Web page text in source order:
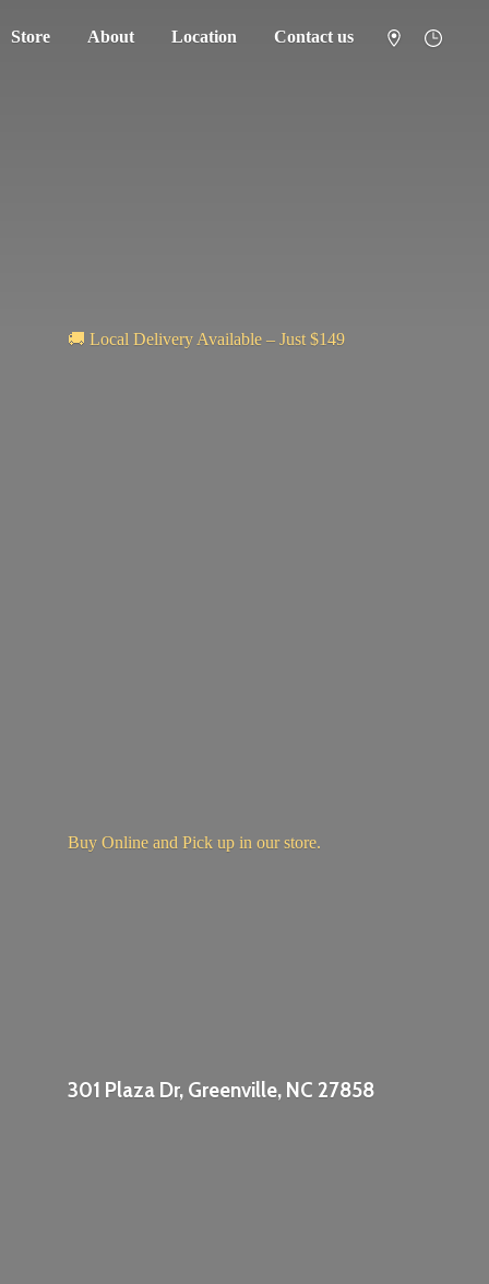
Store About Location Contact us
301 Plaza Dr, Greenville, NC 27858
🚚 Local Delivery Available – Just $149
Buy Online and Pick up in our store.